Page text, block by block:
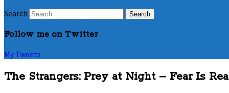
Search
Follow me on Twitter
My Tweets
The Strangers: Prey at Night – Fear Is